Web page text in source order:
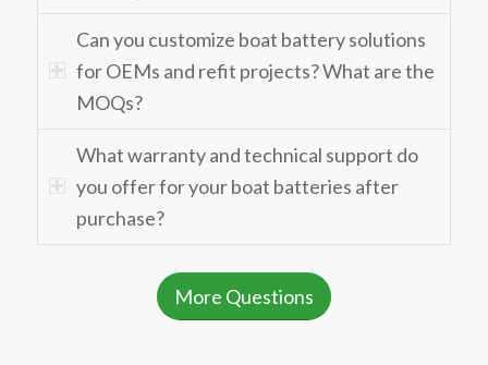
Can you customize boat battery solutions
for OEMs and refit projects? What are the
MOQs?
What warranty and technical support do
you offer for your boat batteries after
purchase?
More Questions